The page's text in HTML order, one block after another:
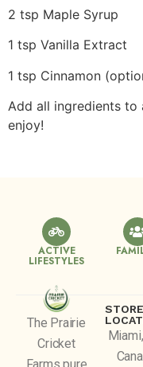
2 tsp Maple Syrup
1 tsp Vanilla Extract
1 tsp Cinnamon
Add all ingredients to
enjoy!
ACTIVE
LIFESTYLES
The Prairie
Cricket
STORE